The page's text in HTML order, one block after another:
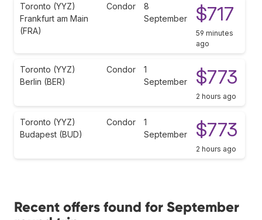
Toronto (YYZ)
Frankfurt am Main
(FRA)
Condor
8
September
$717
59 minutes
ago
Toronto (YYZ)
Berlin (BER)
Condor
1
September
$773
2 hours ago
Toronto (YYZ)
Budapest (BUD)
Condor
1
September
$773
2 hours ago
Recent offers found for September